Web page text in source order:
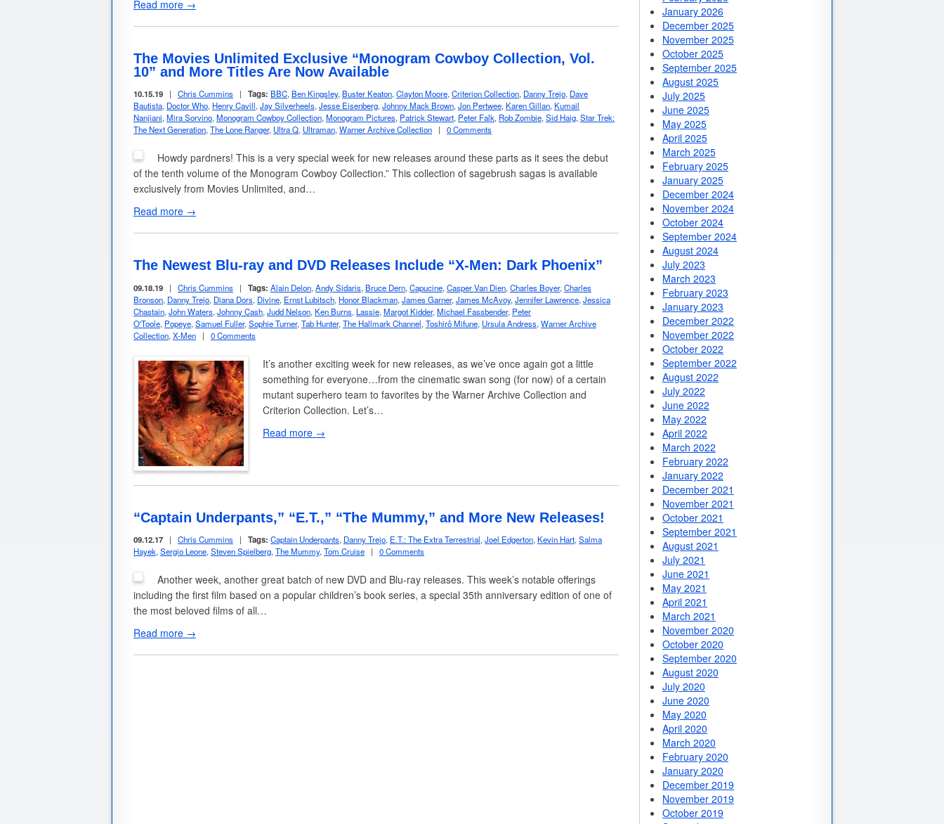
Read more →
The Movies Unlimited Exclusive “Monogram Cowboy Collection, Vol.
10” and More Titles Are Now Available
10.15.19 | Chris Cummins | Tags: BBC, Ben Kingsley, Buster Keaton,Clayton Moore,Criterion Collection, Danny Trejo, Dave
Bautista, Doctor Who, Henry Cavill,Jay Silverheels,Jesse Eisenberg,Johnny Mack Brown,Jon Pertwee, Karen Gillan, Kumail
Nanjiani,Mira Sorvino,Monogram Cowboy Collection,Monogram Pictures, Patrick Stewart, Peter Falk, Rob Zombie,Sid Haig,Star Trek:
The Next Generation,The Lone Ranger, Ultra Q, Ultraman,Warner Archive Collection | 0 Comments
Howdy pardners! This is a very special week for new releases around these parts as it sees the debut
of the tenth volume of the Monogram Cowboy Collection.” This collection of sagebrush sagas is available
exclusively from Movies Unlimited, and…
Read more →
The Newest Blu-ray and DVD Releases Include “X-Men: Dark Phoenix”
09.18.19 | Chris Cummins | Tags: Alain Delon, Andy Sidaris, Bruce Dern, Capucine, Casper Van Dien, Charles Boyer, Charles
Bronson, Danny Trejo, Diana Dors, Divine, Ernst Lubitsch, Honor Blackman, James Garner, James McAvoy, Jennifer Lawrence, Jessica
Chastain, John Waters, Johnny Cash, Judd Nelson, Ken Burns, Lassie, Margot Kidder, Michael Fassbender, Peter
O'Toole, Popeye, Samuel Fuller, Sophie Turner, Tab Hunter, The Hallmark Channel, Toshirô Mifune, Ursula Andress, Warner Archive
Collection, X-Men | 0 Comments
It’s another exciting week for new releases, as we’ve once again got a little
something for everyone…from the cinematic swan song (for now) of a certain
mutant superhero team to favorites by the Warner Archive Collection and
Criterion Collection. Let’s…
Read more →
“Captain Underpants,” “E.T.,” “The Mummy,” and More New Releases!
09.12.17 | Chris Cummins | Tags: Captain Underpants, Danny Trejo, E.T.: The Extra Terrestrial, Joel Edgerton, Kevin Hart, Salma
Hayek, Sergio Leone, Steven Spielberg, The Mummy, Tom Cruise | 0 Comments
Another week, another great batch of new DVD and Blu-ray releases. This week’s notable offerings
including the first film based on a popular children’s book series, a special 35th anniversary edition of one of
the most beloved films of all…
Read more →
January 2026
December 2025
November 2025
October 2025
September 2025
August 2025
July 2025
June 2025
May 2025
April 2025
March 2025
February 2025
January 2025
December 2024
November 2024
October 2024
September 2024
August 2024
July 2023
March 2023
February 2023
January 2023
December 2022
November 2022
October 2022
September 2022
August 2022
July 2022
June 2022
May 2022
April 2022
March 2022
February 2022
January 2022
December 2021
November 2021
October 2021
September 2021
August 2021
July 2021
June 2021
May 2021
April 2021
March 2021
November 2020
October 2020
September 2020
August 2020
July 2020
June 2020
May 2020
April 2020
March 2020
February 2020
January 2020
December 2019
November 2019
October 2019